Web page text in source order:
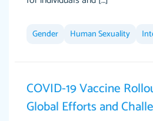
Good price and easy
Gender Human Sexuality
COVID-19 Vaccine
Global Efforts and